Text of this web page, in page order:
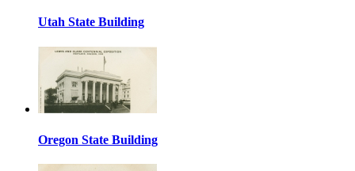
Utah State Building
Oregon State Building